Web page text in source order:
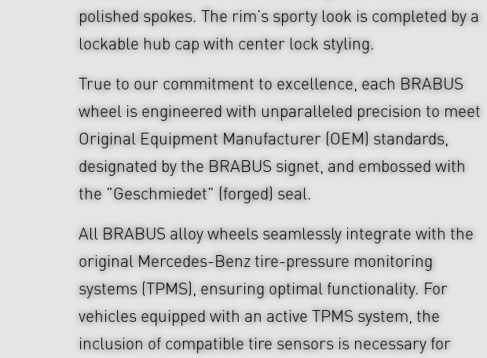
polished spokes. The rim’s sporty look is completed by a
lockable hub cap with center lock styling.
True to our commitment to excellence, each BRABUS
wheel is engineered with unparalleled precision to meet
Original Equipment Manufacturer (OEM) standards,
designated by the BRABUS signet, and embossed with
the "Geschmiedet" (forged) seal.
All BRABUS alloy wheels seamlessly integrate with the
original Mercedes-Benz tire-pressure monitoring
systems (TPMS), ensuring optimal functionality. For
vehicles equipped with an active TPMS system, the
inclusion of compatible tire sensors is necessary for